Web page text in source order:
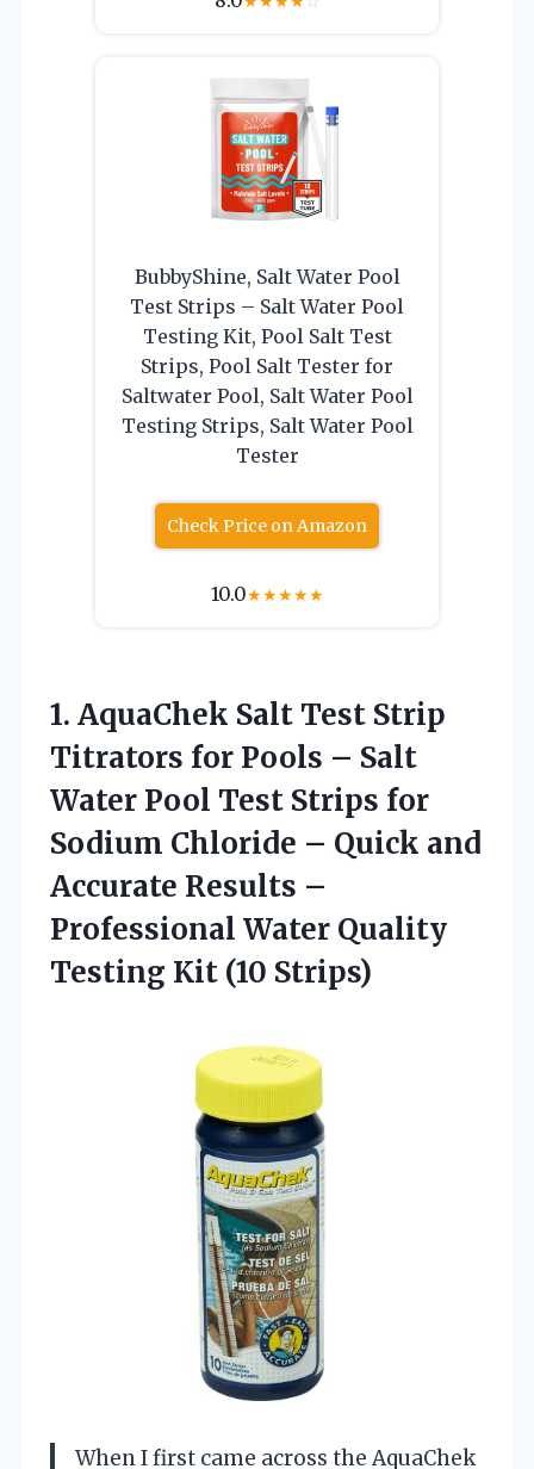
BubbyShine, Salt Water Pool
Test Strips – Salt Water Pool
Testing Kit, Pool Salt Test
Strips, Pool Salt Tester for
Saltwater Pool, Salt Water Pool
Testing Strips, Salt Water Pool
Tester
Check Price on Amazon
10.0★★★★★
1. AquaChek Salt Test Strip
Titrators for Pools – Salt
Water Pool Test Strips for
Sodium Chloride – Quick and
Accurate Results –
Professional Water Quality
Testing Kit (10 Strips)
When I first came across the AquaChek